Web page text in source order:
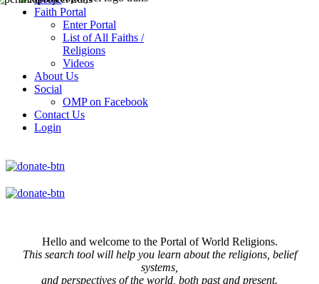
Faith Portal
Enter Portal
List of All Faiths /
Religions
Videos
About Us
Social
OMP on Facebook
Contact Us
Login
Hello and welcome to the Portal of World Religions.
This search tool will help you learn about the religions, belief
systems,
and perspectives of the world, both past and present.